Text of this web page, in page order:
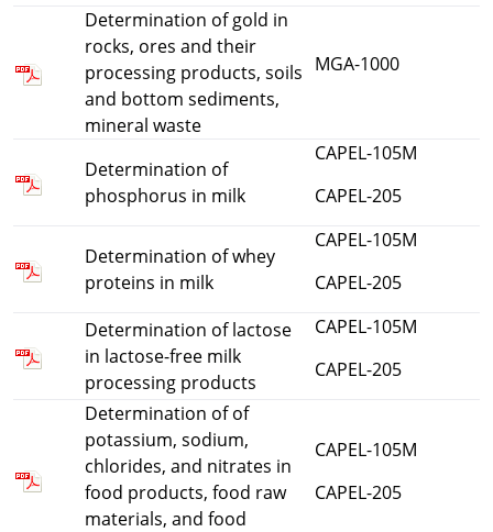
Determination of gold in
rocks, ores and their
processing products, soils
and bottom sediments,
mineral waste
MGA-1000
Determination of
phosphorus in milk
CAPEL-105M
CAPEL-205
Determination of whey
proteins in milk
CAPEL-105M
CAPEL-205
Determination of lactose
in lactose-free milk
processing products
CAPEL-105M
CAPEL-205
Determination of of
potassium, sodium,
chlorides, and nitrates in
food products, food raw
materials, and food
CAPEL-105M
CAPEL-205